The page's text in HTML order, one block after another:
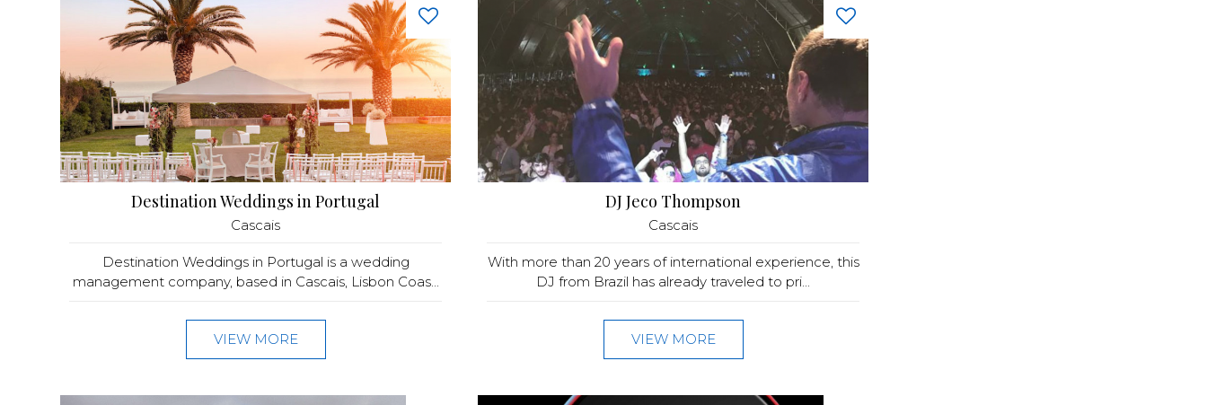
Destination Weddings in Portugal
Cascais
Destination Weddings in Portugal is a wedding
management company, based in Cascais, Lisbon Coas...
VIEW MORE
DJ Jeco Thompson
Cascais
With more than 20 years of international experience, this
DJ from Brazil has already traveled to pri...
VIEW MORE